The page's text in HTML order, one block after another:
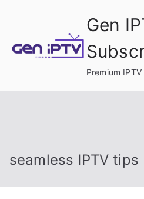
content
Gen
Premium
seamless IPTV tips